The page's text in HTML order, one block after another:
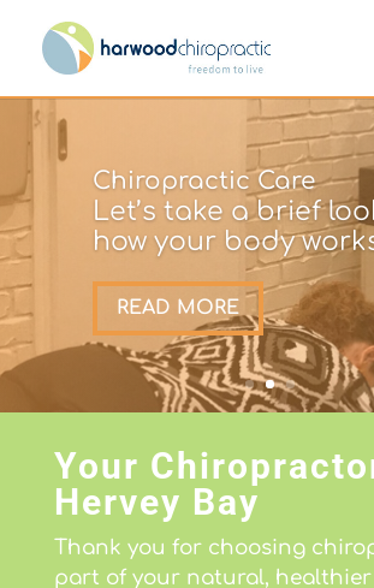
Chiropractic Care
Let’s take a brief
how your body
READ MORE
Your
Hervey Bay
Thank you for choosing
part of your natural, healthier